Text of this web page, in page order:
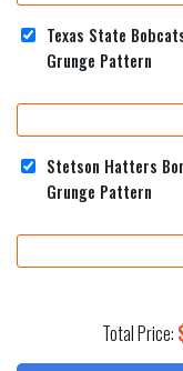
Texas State
Grunge Pattern
Stetson Hatters
Grunge Pattern
Total Price: